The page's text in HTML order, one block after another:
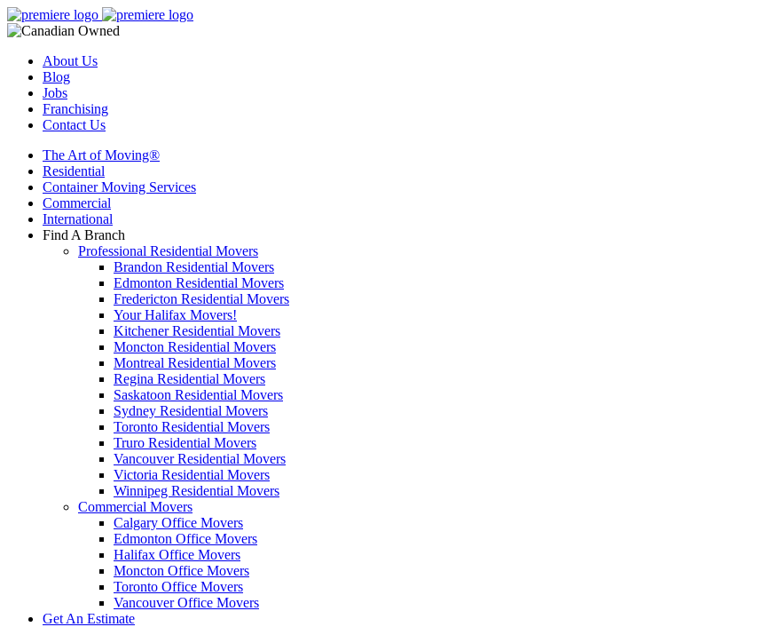
About Us
Blog
Jobs
Franchising
Contact Us
The Art of Moving®
Residential
Container Moving Services
Commercial
International
Find A Branch
Professional Residential Movers
Brandon Residential Movers
Edmonton Residential Movers
Fredericton Residential Movers
Your Halifax Movers!
Kitchener Residential Movers
Moncton Residential Movers
Montreal Residential Movers
Regina Residential Movers
Saskatoon Residential Movers
Sydney Residential Movers
Toronto Residential Movers
Truro Residential Movers
Vancouver Residential Movers
Victoria Residential Movers
Winnipeg Residential Movers
Commercial Movers
Calgary Office Movers
Edmonton Office Movers
Halifax Office Movers
Moncton Office Movers
Toronto Office Movers
Vancouver Office Movers
Get An Estimate